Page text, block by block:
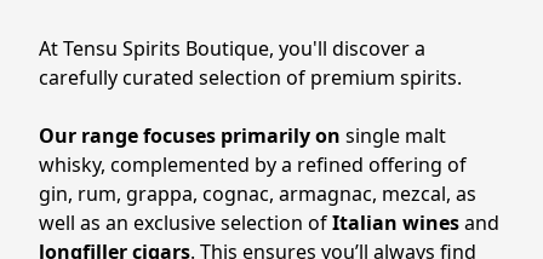
At Tensu Spirits Boutique, you'll discover a
carefully curated selection of premium spirits.
Our range focuses primarily on single malt
whisky, complemented by a refined offering of
gin, rum, grappa, cognac, armagnac, mezcal, as
well as an exclusive selection of Italian wines
longfiller cigars. This ensures you’ll always find